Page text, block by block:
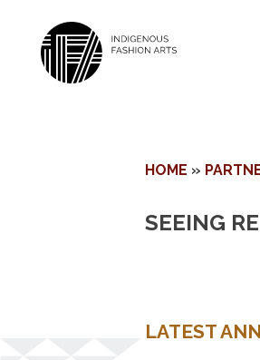
HOME »
SEEING
LATEST